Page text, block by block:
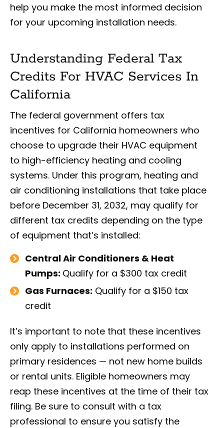
help you make the most informed decision
for your upcoming installation needs.
Understanding Federal Tax
Credits For HVAC Services In
California
The federal government offers tax
incentives for California homeowners who
choose to upgrade their HVAC equipment
to high-efficiency heating and cooling
systems. Under this program, heating and
air conditioning installations that take place
before December 31, 2032, may qualify for
different tax credits depending on the type
of equipment that’s installed:
Central Air Conditioners & Heat
Pumps: Qualify for a $300 tax credit
Gas Furnaces: Qualify for a $150 tax
credit
It’s important to note that these incentives
only apply to installations performed on
primary residences — not new home builds
or rental units. Eligible homeowners may
reap these incentives at the time of their tax
filing. Be sure to consult with a tax
professional to ensure you satisfy the